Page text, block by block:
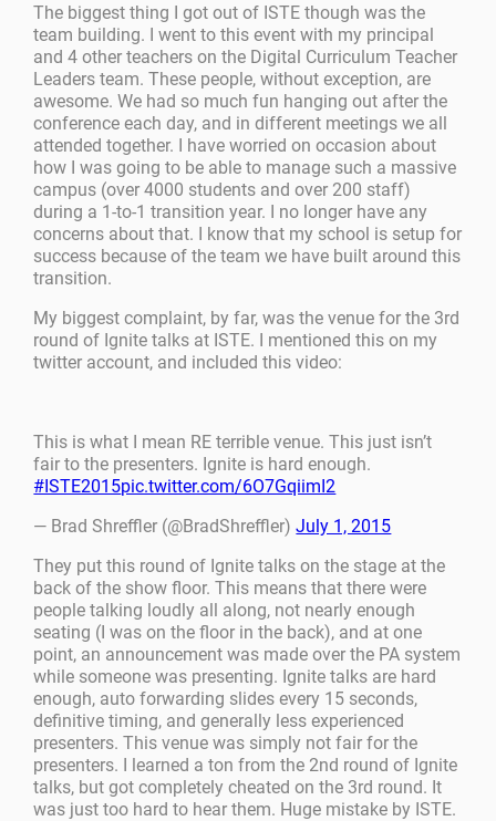
The biggest thing I got out of ISTE though was the
team building. I went to this event with my principal
and 4 other teachers on the Digital Curriculum Teacher
Leaders team. These people, without exception, are
awesome. We had so much fun hanging out after the
conference each day, and in different meetings we all
attended together. I have worried on occasion about
how I was going to be able to manage such a massive
campus (over 4000 students and over 200 staff)
during a 1-to-1 transition year. I no longer have any
concerns about that. I know that my school is setup for
success because of the team we have built around this
transition.
My biggest complaint, by far, was the venue for the 3rd
round of Ignite talks at ISTE. I mentioned this on my
twitter account, and included this video:
This is what I mean RE terrible venue. This just isn’t
fair to the presenters. Ignite is hard enough.
#ISTE2015pic.twitter.com/6O7GqiimI2
— Brad Shreffler (@BradShreffler)July 1, 2015
They put this round of Ignite talks on the stage at the
back of the show floor. This means that there were
people talking loudly all along, not nearly enough
seating (I was on the floor in the back), and at one
point, an announcement was made over the PA system
while someone was presenting. Ignite talks are hard
enough, auto forwarding slides every 15 seconds,
definitive timing, and generally less experienced
presenters. This venue was simply not fair for the
presenters. I learned a ton from the 2nd round of Ignite
talks, but got completely cheated on the 3rd round. It
was just too hard to hear them. Huge mistake by ISTE.